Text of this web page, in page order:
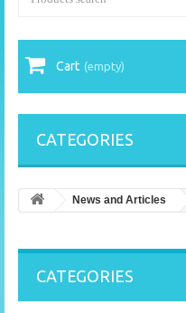
Cart (empty)
CATEGORIES
News and Articles
CATEGORIES